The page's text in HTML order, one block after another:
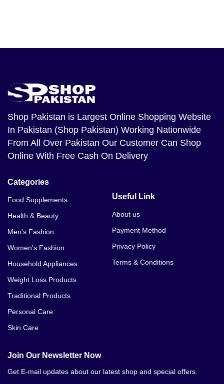
Shop Pakistan is Largest Online Shopping Website
In Pakistan (Shop Pakistan) Working Nationwide
From All Over Pakistan Our Customer Can Shop
Online With Free Cash On Delivery
Categories
Food Supplements
Health & Beauty
Men's Fashion
Women's Fashion
Household Appliances
Weight Loss Products
Traditional Products
Personal Care
Skin Care
Useful Link
About us
Payment Method
Privacy Policy
Terms & Conditions
Join Our Newsletter Now
Get E-mail updates about our latest shop and special offers.